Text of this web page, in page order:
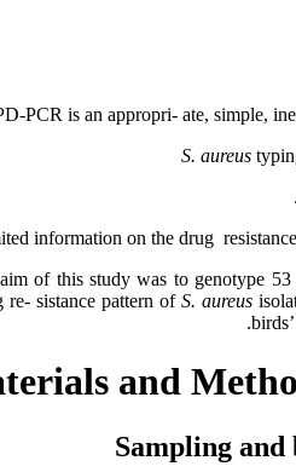
PCR is an appropri- ate, simple,
S. aureus
information on the drug
of this study was to genotype
re- sistance pattern of S. aureus
and
Sampling